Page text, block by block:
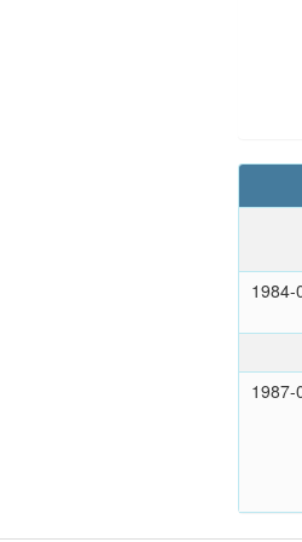
1984-
1987-